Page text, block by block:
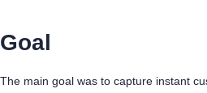
Goal
The main goal was to capture instant